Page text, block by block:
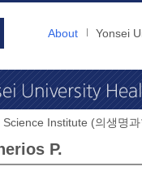
About Yonsei
Science Institute (의생명
P.